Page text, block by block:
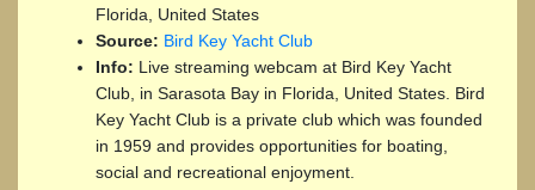
Florida, United States
Source: Bird Key Yacht Club
Info: Live streaming webcam at Bird Key Yacht
Club, in Sarasota Bay in Florida, United States. Bird
Key Yacht Club is a private club which was founded
in 1959 and provides opportunities for boating,
social and recreational enjoyment.